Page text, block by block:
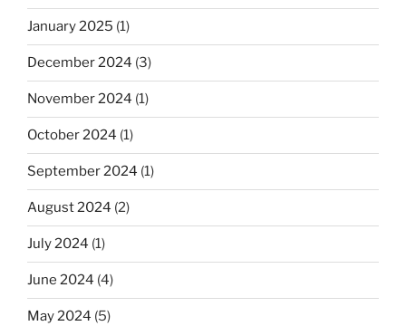
January 2025 (1)
December 2024 (3)
November 2024 (1)
October 2024 (1)
September 2024 (1)
August 2024 (2)
July 2024 (1)
June 2024 (4)
May 2024 (5)